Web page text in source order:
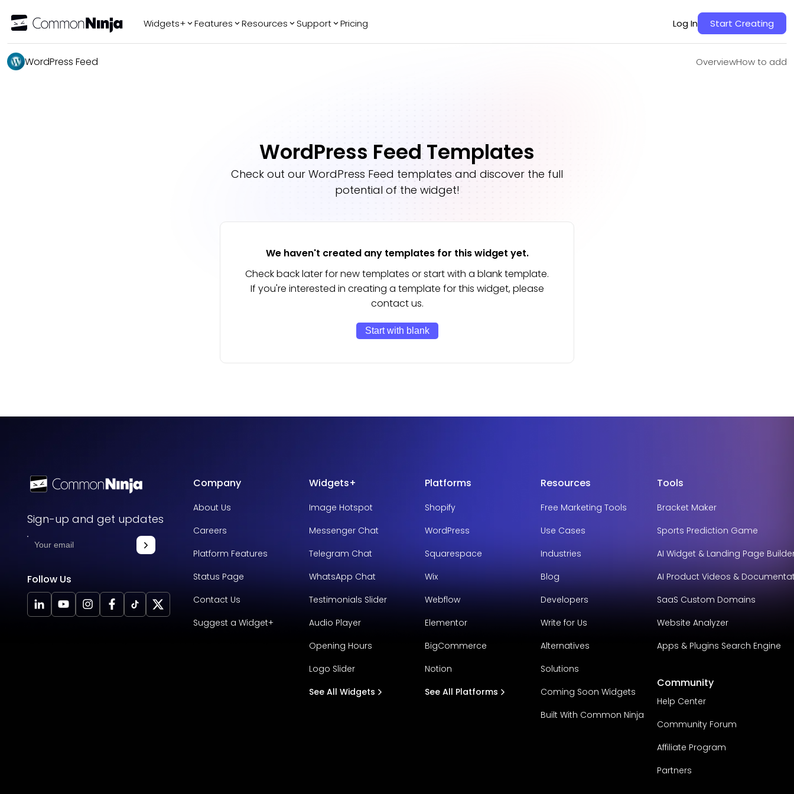
Widgets+
AI Chatbot All in One
Features Resources Support Pricing Log In Start Creating
WordPress Feed OverviewHow to add
OverviewHow to add
WordPress Feed Templates
Check out our WordPress Feed templates and discover the full
potential of the widget!
We haven't created any templates for this widget yet.
Check back later for new templates or start with a blank template.
If you're interested in creating a template for this widget, please
contact us.
Start with blank
Sign-up and get updates
Follow Us
Company
About Us
Careers
Platform Features
Status Page
Contact Us
Suggest a Widget+
Widgets+
Image Hotspot
Messenger Chat
Telegram Chat
WhatsApp Chat
Testimonials Slider
Audio Player
Opening Hours
Logo Slider
See All Widgets
Platforms
Shopify
WordPress
Squarespace
Wix
Webflow
Elementor
BigCommerce
Notion
See All Platforms
Resources
Free Marketing Tools
Use Cases
Industries
Blog
Developers
Write for Us
Alternatives
Solutions
Coming Soon Widgets
Built With Common Ninja
Tools
Bracket Maker
Sports Prediction Game
AI Widget & Landing Page
AI Product Videos &
SaaS Custom Domains
Website Analyzer
Apps & Plugins Search Engine
Community
Help Center
Community Forum
Affiliate Program
Partners